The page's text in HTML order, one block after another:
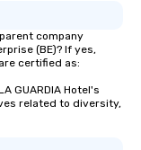
company
(BE)? If yes,
certified as:
GUARDIA Hotel's
related to diversity,